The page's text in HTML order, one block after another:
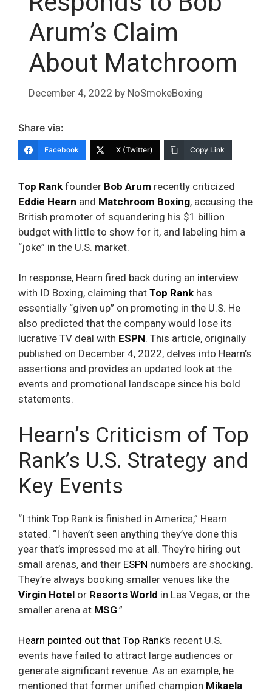
Arum’s Claim
About Matchroom
December 4, 2022 by NoSmokeBoxing
Share via:
Facebook X (Twitter) Copy Link
Top Rank founder Bob Arum recently criticized
Eddie Hearn and Matchroom Boxing, accusing the
British promoter of squandering his $1 billion
budget with little to show for it, and labeling him a
“joke” in the U.S. market.
In response, Hearn fired back during an interview
with ID Boxing, claiming that Top Rank has
essentially “given up” on promoting in the U.S. He
also predicted that the company would lose its
lucrative TV deal with ESPN. This article, originally
published on December 4, 2022, delves into Hearn’s
assertions and provides an updated look at the
events and promotional landscape since his bold
statements.
Hearn’s Criticism of Top
Rank’s U.S. Strategy and
Key Events
“I think Top Rank is finished in America,” Hearn
stated. “I haven’t seen anything they’ve done this
year that’s impressed me at all. They’re hiring out
small arenas, and their ESPN numbers are shocking.
They’re always booking smaller venues like the
Virgin Hotel or Resorts World in Las Vegas, or the
smaller arena at MSG.”
Hearn pointed out that Top Rank’s recent U.S.
events have failed to attract large audiences or
generate significant revenue. As an example, he
mentioned that former unified champion Mikaela